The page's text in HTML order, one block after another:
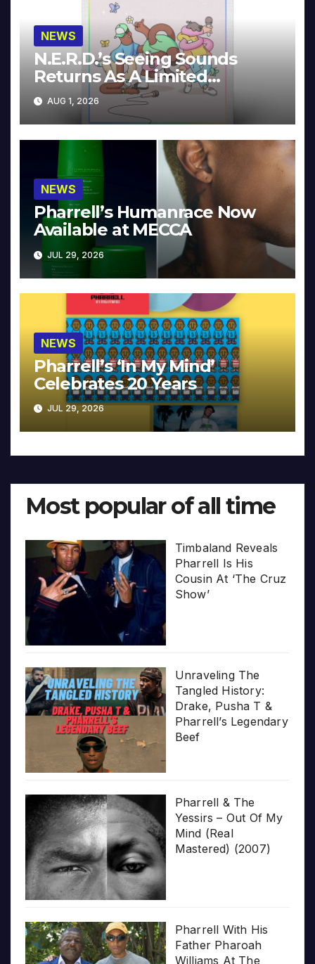
NEWS
N.E.R.D.’s Seeing Sounds
Returns As A Limited
Collector’s Edition
AUG 1, 2026
NEWS
Pharrell’s Humanrace Now
Available at MECCA
JUL 29, 2026
NEWS
Pharrell’s ‘In My Mind’
Celebrates 20 Years
JUL 29, 2026
Most popular of all time
Timbaland Reveals
Pharrell Is His
Cousin At ‘The Cruz
Show’
Unraveling The
Tangled History:
Drake, Pusha T &
Pharrell’s Legendary
Beef
Pharrell & The
Yessirs – Out Of My
Mind (Real
Mastered) (2007)
Pharrell With His
Father Pharoah
Williams At The